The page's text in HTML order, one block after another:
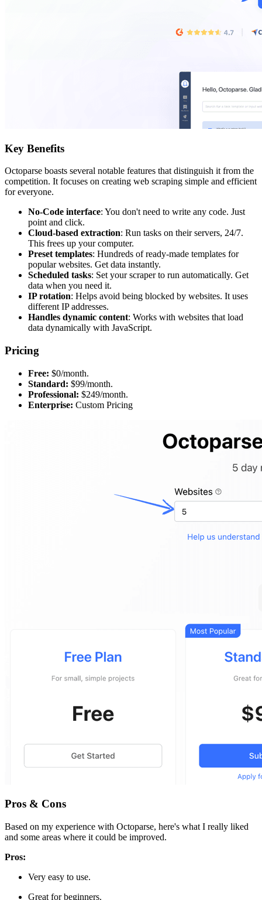
Key Benefits
Octoparse boasts several notable features that distinguish it from the
competition. It focuses on creating web scraping simple and efficient
for everyone.
No-Code interface: You don't need to write any code. Just
point and click.
Cloud-based extraction: Run tasks on their servers, 24/7.
This frees up your computer.
Preset templates: Hundreds of ready-made templates for
popular websites. Get data instantly.
Scheduled tasks: Set your scraper to run automatically. Get
data when you need it.
IP rotation: Helps avoid being blocked by websites. It uses
different IP addresses.
Handles dynamic content: Works with websites that load
data dynamically with JavaScript.
Pricing
Free: $0/month.
Standard: $99/month.
Professional: $249/month.
Enterprise: Custom Pricing
Pros & Cons
Based on my experience with Octoparse, here's what I really liked
and some areas where it could be improved.
Pros:
Very easy to use.
Great for beginners.